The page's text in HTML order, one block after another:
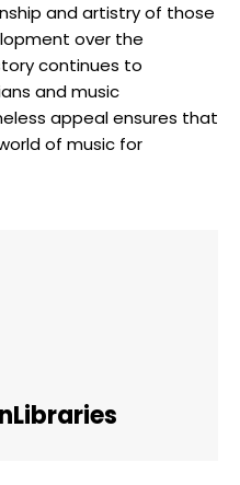
and artistry of those
over the
continues to
and music
appeal ensures that
of music for